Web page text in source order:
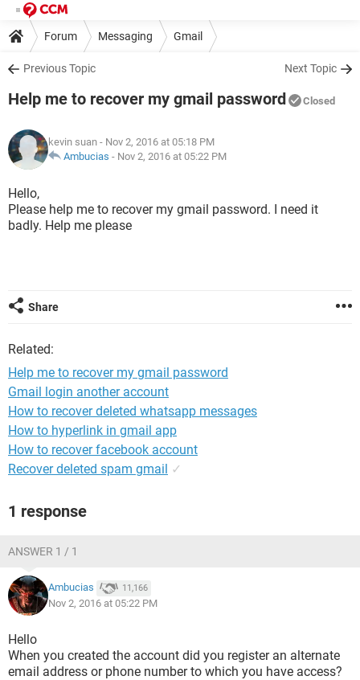
Forum Messaging Gmail
Previous Topic Next Topic
Help me to recover my gmail password Closed
kevin suan - Nov 2, 2016 at 05:18 PM
Ambucias - Nov 2, 2016 at 05:22 PM
Hello,
Please help me to recover my gmail password. I need it
badly. Help me please
Share
Related:
Help me to recover my gmail password
Gmail login another account
How to recover deleted whatsapp messages
How to hyperlink in gmail app
How to recover facebook account
Recover deleted spam gmail ✓
1 response
ANSWER 1 / 1
Ambucias 11,166
Nov 2, 2016 at 05:22 PM
Hello
When you created the account did you register an alternate
email address or phone number to which you have access?